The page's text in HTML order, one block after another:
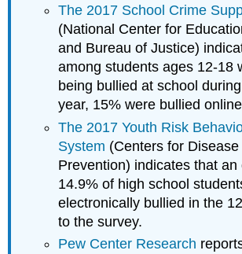
The 2017 School Crime
(National Center for
and Bureau of Justice)
among students ages 12-18
being bullied at school
year, 15% were bullied
The 2017 Youth Risk
System (Centers for
Prevention) indicates that an
14.9% of high school
electronically bullied in the
to the survey.
Pew Center Research